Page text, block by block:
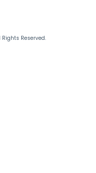
Reserved.